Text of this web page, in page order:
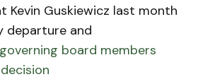
Kevin Guskiewicz last month
departure and
board members